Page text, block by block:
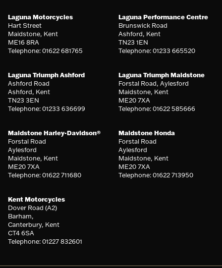
Laguna Motorcycles
Hart Street
Maidstone, Kent
ME16 8RA
Telephone: 01622 681765
Laguna Performance Centre
Brunswick Road
Ashford, Kent
TN23 1EN
Telephone: 01233 665520
Laguna Triumph Ashford
Ashford Road
Ashford, Kent
TN23 3EN
Telephone: 01233 636699
Laguna Triumph Maidstone
Forstal Road, Aylesford
Maidstone, Kent
ME20 7XA
Telephone: 01622 585666
Maidstone Harley-Davidson®
Forstal Road
Aylesford
Maidstone, Kent
ME20 7XA
Telephone: 01622 711680
Maidstone Honda
Forstal Road
Aylesford
Maidstone, Kent
ME20 7XA
Telephone: 01622 713950
Kent Motorcycles
Dover Road (A2)
Barham,
Canterbury, Kent
CT4 6SA
Telephone: 01227 832601